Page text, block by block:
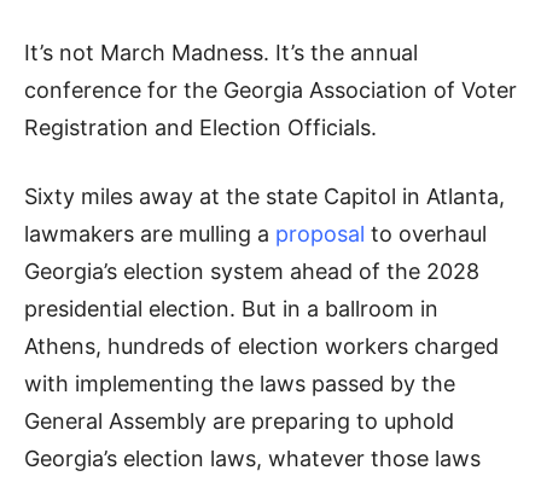
It’s not March Madness. It’s the annual
conference for the Georgia Association of Voter
Registration and Election Officials.
Sixty miles away at the state Capitol in Atlanta,
lawmakers are mulling a proposal to overhaul
Georgia’s election system ahead of the 2028
presidential election. But in a ballroom in
Athens, hundreds of election workers charged
with implementing the laws passed by the
General Assembly are preparing to uphold
Georgia’s election laws, whatever those laws